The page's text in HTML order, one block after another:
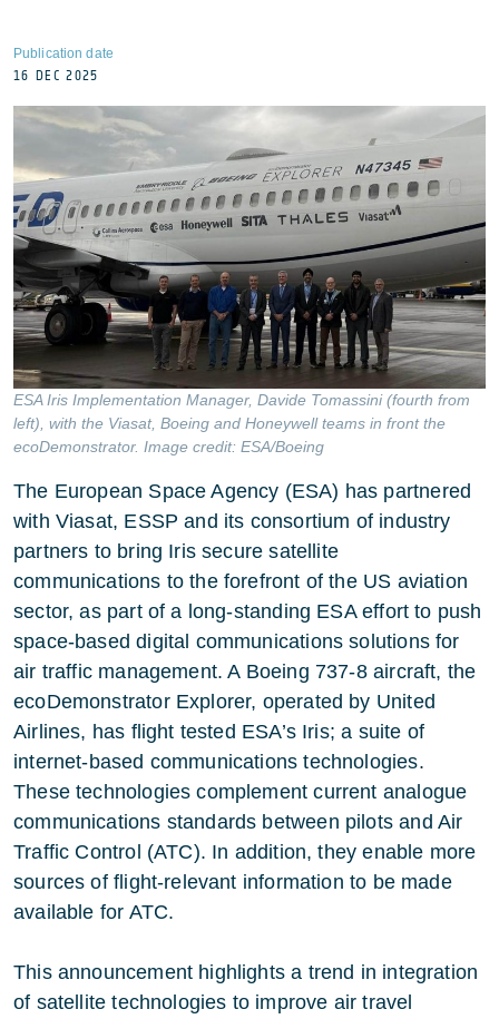
Publication date
16 DEC 2025
ESA Iris Implementation Manager, Davide Tomassini (fourth from
left), with the Viasat, Boeing and Honeywell teams in front the
ecoDemonstrator. Image credit: ESA/Boeing
The European Space Agency (ESA) has partnered
with Viasat, ESSP and its consortium of industry
partners to bring Iris secure satellite
communications to the forefront of the US aviation
sector, as part of a long-standing ESA effort to push
space-based digital communications solutions for
air traffic management. A Boeing 737-8 aircraft, the
ecoDemonstrator Explorer, operated by United
Airlines, has flight tested ESA’s Iris; a suite of
internet-based communications technologies.
These technologies complement current analogue
communications standards between pilots and Air
Traffic Control (ATC). In addition, they enable more
sources of flight-relevant information to be made
available for ATC.
This announcement highlights a trend in integration
of satellite technologies to improve air travel